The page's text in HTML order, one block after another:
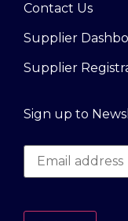
Contact Us
Supplier
Supplier
Sign up to